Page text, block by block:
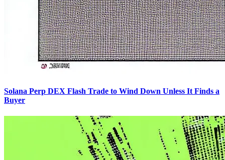
Solana Perp DEX Flash Trade to Wind Down Unless It Finds a
Buyer